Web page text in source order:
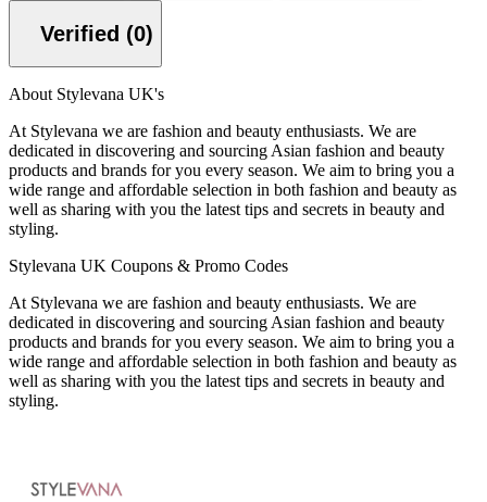
Verified (0)
About Stylevana UK's
At Stylevana we are fashion and beauty enthusiasts. We are
dedicated in discovering and sourcing Asian fashion and beauty
products and brands for you every season. We aim to bring you a
wide range and affordable selection in both fashion and beauty as
well as sharing with you the latest tips and secrets in beauty and
styling.
Stylevana UK Coupons & Promo Codes
At Stylevana we are fashion and beauty enthusiasts. We are
dedicated in discovering and sourcing Asian fashion and beauty
products and brands for you every season. We aim to bring you a
wide range and affordable selection in both fashion and beauty as
well as sharing with you the latest tips and secrets in beauty and
styling.